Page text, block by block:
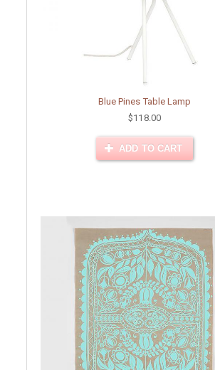
Blue Pines Table Lamp
$118.00
ADD TO CART